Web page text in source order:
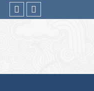
facebookyoutube